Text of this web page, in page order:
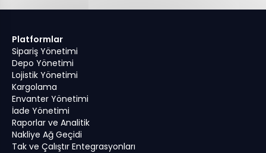
Platformlar
Sipariş Yönetimi
Depo Yönetimi
Lojistik Yönetimi
Kargolama
Envanter Yönetimi
İade Yönetimi
Raporlar ve Analitik
Nakliye Ağ Geçidi
Tak ve Çalıştır Entegrasyonları